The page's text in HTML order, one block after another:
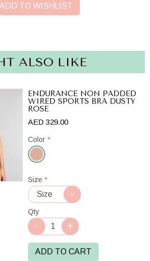
ADD TO WISHLIST
ALSO LIKE
ENDURANCE NON PADDED
WIRED SPORTS BRA DUSTY
ROSE
AED 329.00
Color *
Dusty
Rose
Size *
Qty
ADD TO CART